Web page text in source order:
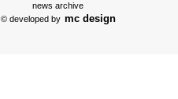
news archive
© developed by mc design